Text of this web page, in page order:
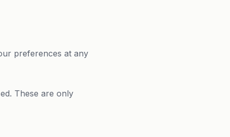
preferences at any
These are only